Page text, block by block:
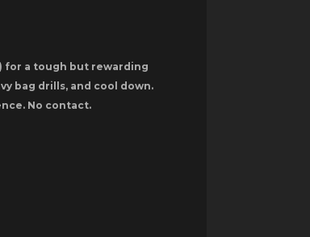
for a tough but rewarding
bag drills, and cool down.
No contact.